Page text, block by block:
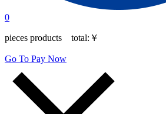
0
pieces products total: ￥
Go To Pay Now